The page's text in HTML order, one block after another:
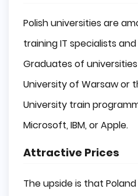
Polish universities are
training IT specialists
Graduates of
University of Warsaw or
University train
Microsoft, IBM, or Apple.
Attractive Prices
The upside is that